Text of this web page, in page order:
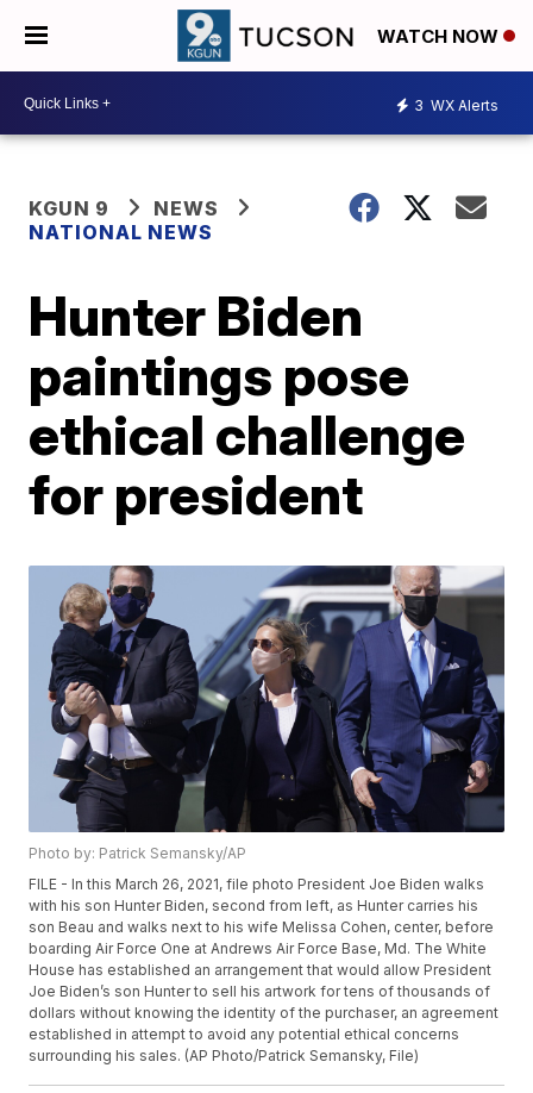
WATCH NOW
3 WX Alerts
KGUN 9
NEWS
NATIONAL NEWS
Hunter Biden
paintings pose
ethical challenge
for president
Photo by: Patrick Semansky/AP
FILE - In this March 26, 2021, file photo President Joe Biden walks
with his son Hunter Biden, second from left, as Hunter carries his
son Beau and walks next to his wife Melissa Cohen, center, before
boarding Air Force One at Andrews Air Force Base, Md. The White
House has established an arrangement that would allow President
Joe Biden’s son Hunter to sell his artwork for tens of thousands of
dollars without knowing the identity of the purchaser, an agreement
established in attempt to avoid any potential ethical concerns
surrounding his sales. (AP Photo/Patrick Semansky, File)